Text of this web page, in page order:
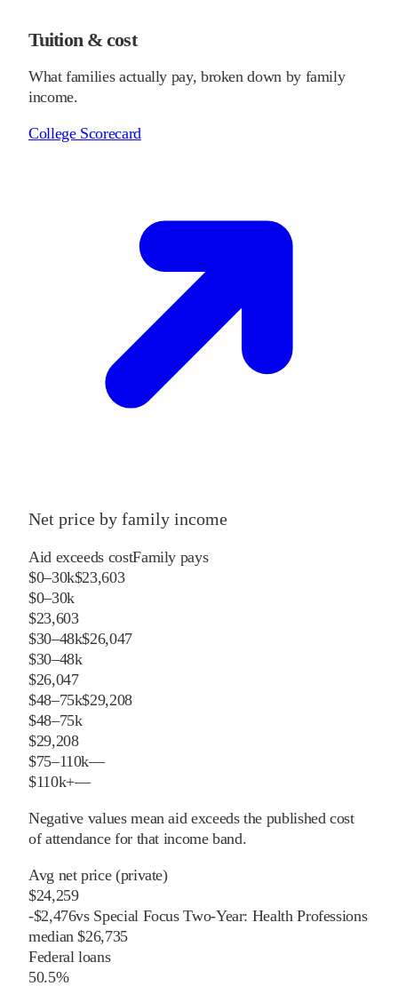
Tuition & cost
What families actually pay, broken down by family
income.
College Scorecard
Net price by family income
Aid exceeds costFamily pays
$0–30k$23,603
$0–30k
$23,603
$30–48k$26,047
$30–48k
$26,047
$48–75k$29,208
$48–75k
$29,208
$75–110k—
$110k+—
Negative values mean aid exceeds the published cost
of attendance for that income band.
Avg net price (private)
$24,259
-$2,476vs Special Focus Two-Year: Health Professions
median $26,735
Federal loans
50.5%